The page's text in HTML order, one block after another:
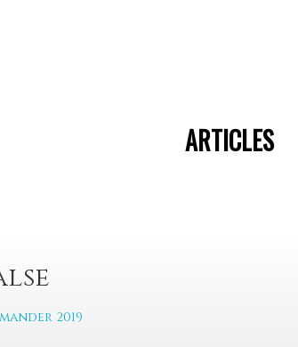
ARTICLES
2019